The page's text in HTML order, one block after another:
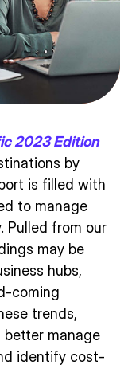
2023 Edition
by
is filled with
to manage
Pulled from our
may be
hubs,
coming
trends,
better manage
identify cost-